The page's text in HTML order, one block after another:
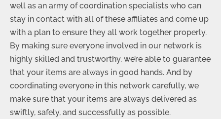
well as an army of coordination specialists who can
stay in contact with all of these affiliates and come up
with a plan to ensure they all work together properly.
By making sure everyone involved in our network is
highly skilled and trustworthy, we’re able to guarantee
that your items are always in good hands. And by
coordinating everyone in this network carefully, we
make sure that your items are always delivered as
swiftly, safely, and successfully as possible.